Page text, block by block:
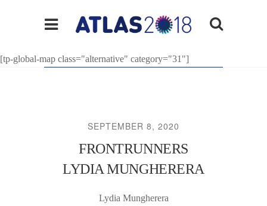
[tp-global-map class="alternative" category="31"]
SEPTEMBER 8, 2020
FRONTRUNNERS
LYDIA MUNGHERERA
Lydia Mungherera